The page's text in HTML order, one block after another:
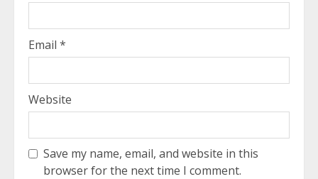
Email *
Website
Save my name, email, and website in this
browser for the next time I comment.